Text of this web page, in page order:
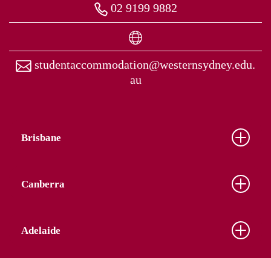
02 9199 9882
studentaccommodation@westernsydney.edu.
au
Brisbane
Canberra
Adelaide